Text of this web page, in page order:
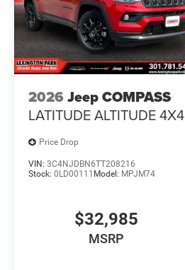
2026 Jeep COMPASS
LATITUDE ALTITUDE 4X4
Price Drop
VIN: 3C4NJDBN6TT208216
Stock: 0LD00111 Model: MPJM74
$32,985
MSRP